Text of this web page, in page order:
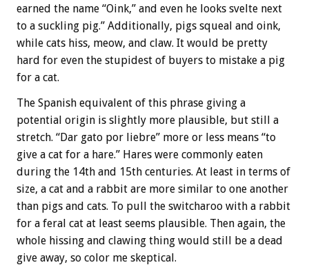
earned the name “Oink,” and even he looks svelte next
to a suckling pig.” Additionally, pigs squeal and oink,
while cats hiss, meow, and claw. It would be pretty
hard for even the stupidest of buyers to mistake a pig
for a cat.
The Spanish equivalent of this phrase giving a
potential origin is slightly more plausible, but still a
stretch. “Dar gato por liebre” more or less means “to
give a cat for a hare.” Hares were commonly eaten
during the 14th and 15th centuries. At least in terms of
size, a cat and a rabbit are more similar to one another
than pigs and cats. To pull the switcharoo with a rabbit
for a feral cat at least seems plausible. Then again, the
whole hissing and clawing thing would still be a dead
give away, so color me skeptical.